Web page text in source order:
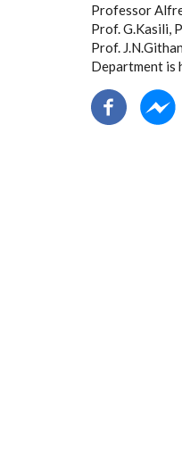
Professor
Prof. G.Kasili,
Prof.
Department is